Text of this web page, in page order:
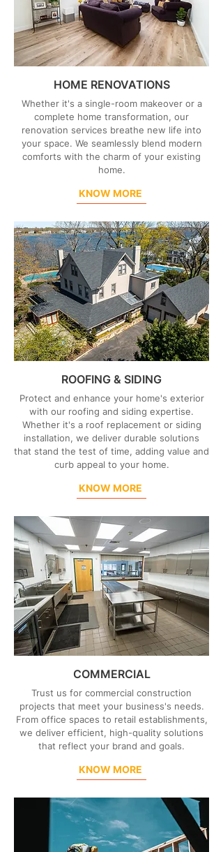
HOME RENOVATIONS
Whether it's a single-room makeover or a
complete home transformation, our
renovation services breathe new life into
your space. We seamlessly blend modern
comforts with the charm of your existing
home.
KNOW MORE
ROOFING & SIDING
Protect and enhance your home's exterior
with our roofing and siding expertise.
Whether it's a roof replacement or siding
installation, we deliver durable solutions
that stand the test of time, adding value and
curb appeal to your home.
KNOW MORE
COMMERCIAL
Trust us for commercial construction
projects that meet your business's needs.
From office spaces to retail establishments,
we deliver efficient, high-quality solutions
that reflect your brand and goals.
KNOW MORE